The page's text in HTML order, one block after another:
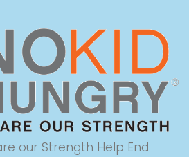
our Strength Help End